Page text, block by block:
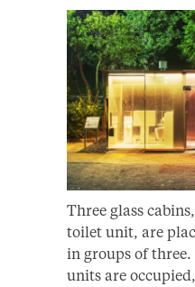
Three glass
toilet unit, are
in groups of three.
units are